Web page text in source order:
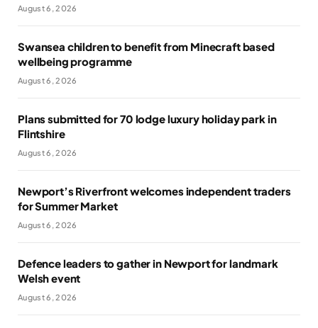
August 6, 2026
Swansea children to benefit from Minecraft based
wellbeing programme
August 6, 2026
Plans submitted for 70 lodge luxury holiday park in
Flintshire
August 6, 2026
Newport’s Riverfront welcomes independent traders
for Summer Market
August 6, 2026
Defence leaders to gather in Newport for landmark
Welsh event
August 6, 2026